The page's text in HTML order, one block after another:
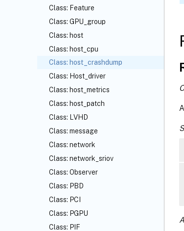
Class: Feature
Class: GPU_group
Class: host
Class: host_cpu
Class: host_crashdump
Class: Host_driver
Class: host_metrics
Class: host_patch
Class: LVHD
Class: message
Class: network
Class: network_sriov
Class: Observer
Class: PBD
Class: PCI
Class: PGPU
Class: PIF